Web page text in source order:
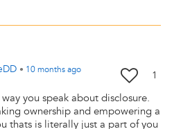
• 10 monthsago 1
you speak about disclosure.
ownership and empowering a
thats is literally just a part of you